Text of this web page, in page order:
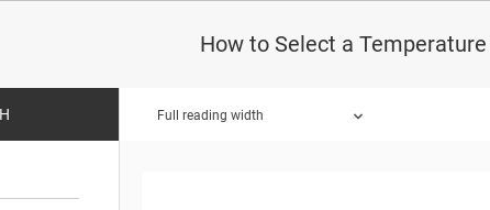
How to Select a
Full reading width